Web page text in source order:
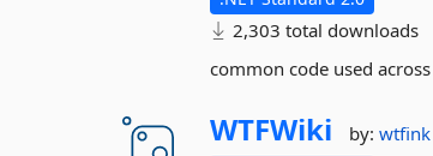
2,303 total downloads
common code used
WTFWiki by:wtfink